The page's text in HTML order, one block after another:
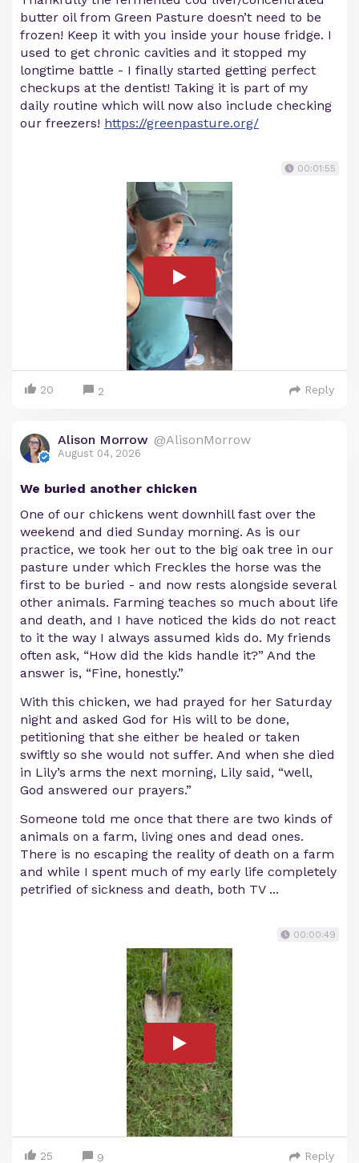
butter oil from Green Pasture doesn’t need to be
frozen! Keep it with you inside your house fridge. I
used to get chronic cavities and it stopped my
longtime battle - I finally started getting perfect
checkups at the dentist! Taking it is part of my
daily routine which will now also include checking
our freezers! https://greenpasture.org/
00:01:55
20 2 Reply
Alison Morrow @AlisonMorrow
August 04, 2026
We buried another chicken
One of our chickens went downhill fast over the
weekend and died Sunday morning. As is our
practice, we took her out to the big oak tree in our
pasture under which Freckles the horse was the
first to be buried - and now rests alongside several
other animals. Farming teaches so much about life
and death, and I have noticed the kids do not react
to it the way I always assumed kids do. My friends
often ask, “How did the kids handle it?” And the
answer is, “Fine, honestly.”
With this chicken, we had prayed for her Saturday
night and asked God for His will to be done,
petitioning that she either be healed or taken
swiftly so she would not suffer. And when she died
in Lily’s arms the next morning, Lily said, “well,
God answered our prayers.”
Someone told me once that there are two kinds of
animals on a farm, living ones and dead ones.
There is no escaping the reality of death on a farm
and while I spent much of my early life completely
petrified of sickness and death, both TV ...
00:00:49
25 9 Reply